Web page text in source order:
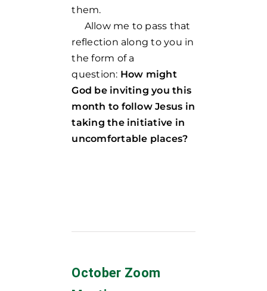
them.
Allow me to pass that
reflection along to you in
the form of a
question: How might
God be inviting you this
month to follow Jesus in
taking the initiative in
uncomfortable places?
October Zoom